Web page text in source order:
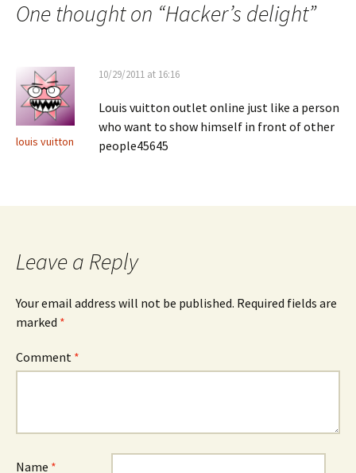
One thought on “Hacker’s delight”
louis vuitton
10/29/2011 at 16:16
Louis vuitton outlet online just like a person
who want to show himself in front of other
people45645
Leave a Reply
Your email address will not be published. Required fields are
marked *
Comment *
Name *